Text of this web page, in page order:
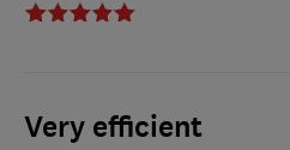
Very efficient